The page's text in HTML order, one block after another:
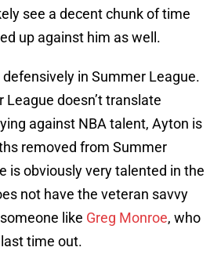
see a decent chunk of time
up against him as well.
in Summer League.
doesn’t translate
against NBA talent, Ayton is
removed from Summer
is obviously very talented in the
not have the veteran savvy
like Greg Monroe, who
time out.